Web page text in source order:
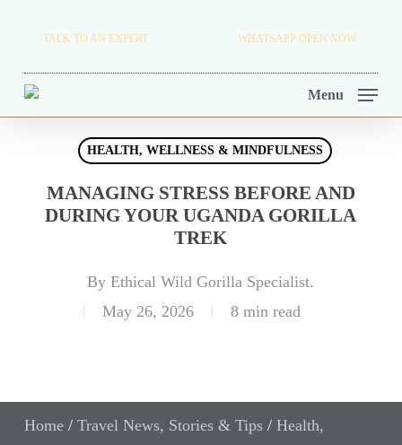
main
content
TALK TO AN EXPERT WHATSAPP OPEN NOW.
Menu
HEALTH, WELLNESS & MINDFULNESS
MANAGING STRESS BEFORE AND
DURING YOUR UGANDA GORILLA
TREK
By Ethical Wild Gorilla Specialist.
May 26, 2026
8 min read
Home/ Travel News, Stories & Tips/ Health,